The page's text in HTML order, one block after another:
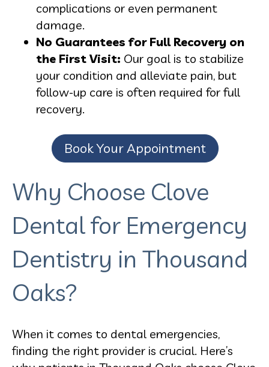
complications or even permanent
damage.
No Guarantees for Full Recovery on
the First Visit: Our goal is to stabilize
your condition and alleviate pain, but
follow-up care is often required for full
recovery.
Book Your Appointment
Why Choose Clove
Dental for Emergency
Dentistry in Thousand
Oaks?
When it comes to dental emergencies,
finding the right provider is crucial. Here’s